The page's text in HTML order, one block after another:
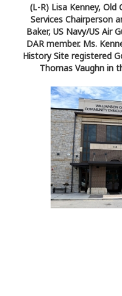
(L-R) Lisa Kenney, Old
Services Chairperson
Baker, US Navy/US Air
DAR member. Ms.
History Site registered
Thomas Vaughn in